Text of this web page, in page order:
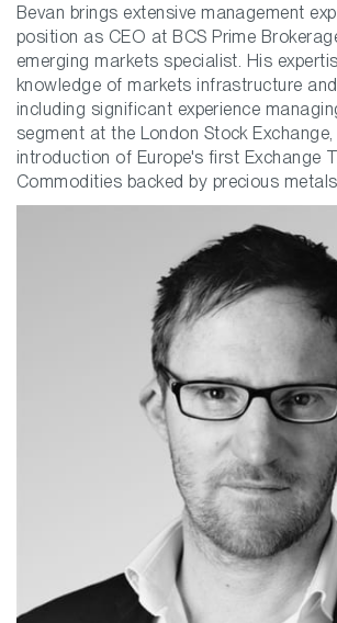
Bevan brings extensive management
position as CEO at BCS Prime
emerging markets specialist. His
knowledge of markets infrastructure
including significant experience
segment at the London Stock
introduction of Europe's first Exchange
Commodities backed by precious